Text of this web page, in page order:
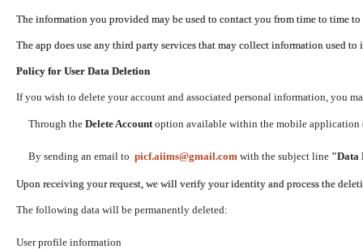
The information you provided may be used to contact you from time to time
The app does use any third party services that may collect information used
Policy for User Data Deletion
If you wish to delete your account and associated personal information, you
Through the Delete Accountoption available within the mobile application
By sending an email to picf.aiims@gmail.com with the subject line "Data
Upon receiving your request, we will verify your identity and process the
The following data will be permanently deleted:
User profile information